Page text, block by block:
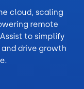
cloud, scaling
remote
to simplify
drive growth